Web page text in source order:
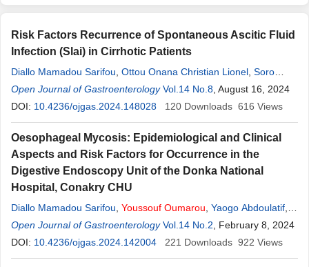
Risk Factors Recurrence of Spontaneous Ascitic Fluid
Infection (Slai) in Cirrhotic Patients
Diallo Mamadou Sarifou Ottou Onana Christian Lionel Soro
Dramane,Youssouf Oumarou,Yaogo Abdoulatif,Lohoues-
Kouacou Marie Jeanne
Open Journal of Gastroenterology Vol.14 No.8 , August 16, 2024
DOI: 10.4236/ojgas.2024.148028 120 Downloads 616 Views
Oesophageal Mycosis: Epidemiological and Clinical
Aspects and Risk Factors for Occurrence in the
Digestive Endoscopy Unit of the Donka National
Hospital, Conakry CHU
Diallo Mamadou Sarifou Youssouf Oumarou Yaogo Abdoulatif
Diallo Kadiatou,Diallo Djéinabou,Wann Thierno Amadou ,Bah
Mamadou Lamine Yaya,Diakhaby Mamadou,Kanté Mamadou
Aliou,Sylla Djibril
Open Journal of Gastroenterology Vol.14 No.2 , February 8, 2024
DOI: 10.4236/ojgas.2024.142004 221 Downloads 922 Views